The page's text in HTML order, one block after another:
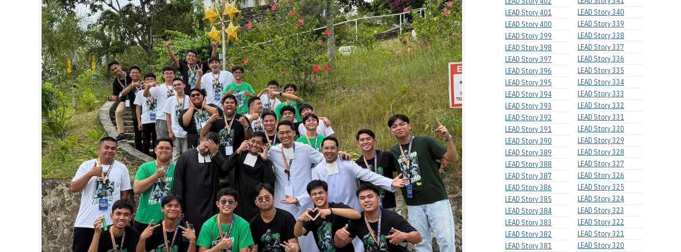
LEAD Story 401
LEAD Story 400
LEAD Story 399
LEAD Story 398
LEAD Story 397
LEAD Story 396
LEAD Story 395
LEAD Story 394
LEAD Story 393
LEAD Story 392
LEAD Story 391
LEAD Story 390
LEAD Story 389
LEAD Story 388
LEAD Story 387
LEAD Story 386
LEAD Story 385
LEAD Story 384
LEAD Story 383
LEAD Story 382
LEAD Story 381
LEAD Story 340
LEAD Story 339
LEAD Story 338
LEAD Story 337
LEAD Story 336
LEAD Story 335
LEAD Story 334
LEAD Story 333
LEAD Story 332
LEAD Story 331
LEAD Story 330
LEAD Story 329
LEAD Story 328
LEAD Story 327
LEAD Story 326
LEAD Story 325
LEAD Story 324
LEAD Story 323
LEAD Story 322
LEAD Story 321
LEAD Story 320